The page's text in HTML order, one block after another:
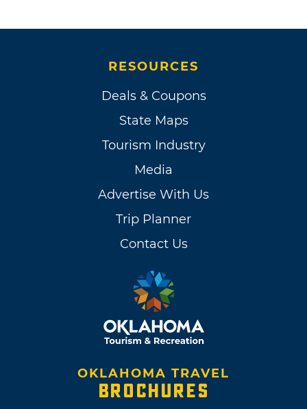
RESOURCES
Deals & Coupons
State Maps
Tourism Industry
Media
Advertise With Us
Trip Planner
Contact Us
OKLAHOMA TRAVEL
BROCHURES